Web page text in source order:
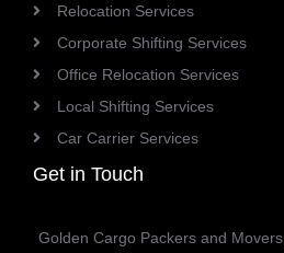
Relocation Services
Corporate Shifting Services
Office Relocation Services
Local Shifting Services
Car Carrier Services
Get in Touch
Golden Cargo Packers and Movers,